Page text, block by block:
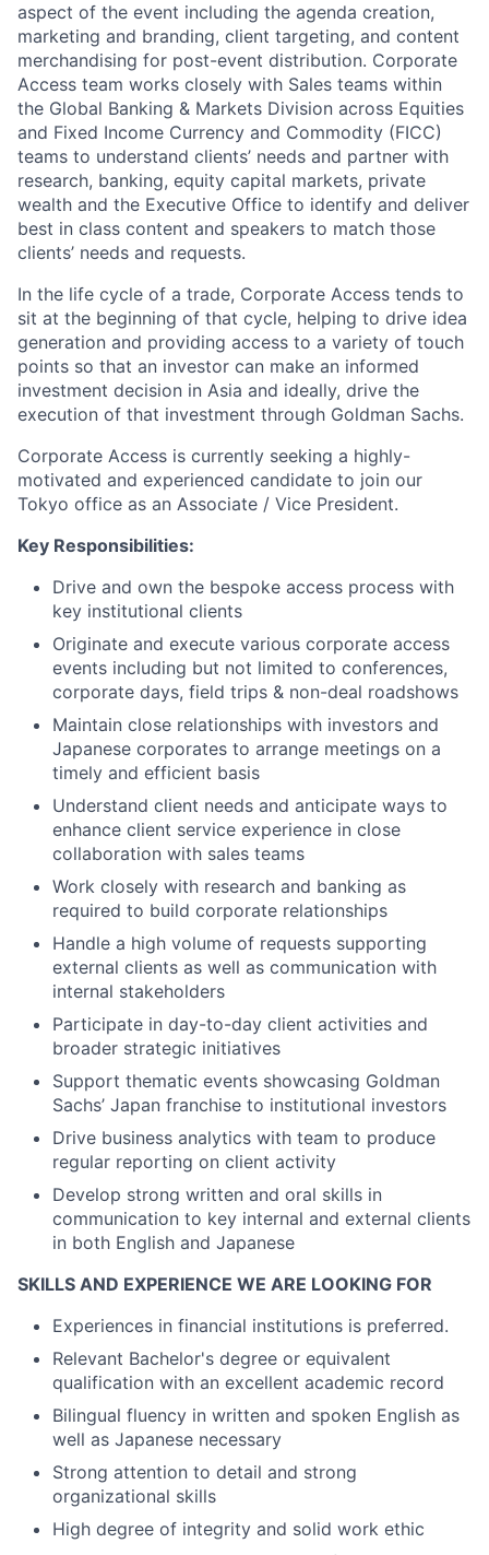
aspect of the event including the agenda creation,
marketing and branding, client targeting, and content
merchandising for post-event distribution. Corporate
Access team works closely with Sales teams within
the Global Banking & Markets Division across Equities
and Fixed Income Currency and Commodity (FICC)
teams to understand clients’ needs and partner with
research, banking, equity capital markets, private
wealth and the Executive Office to identify and deliver
best in class content and speakers to match those
clients’ needs and requests.
In the life cycle of a trade, Corporate Access tends to
sit at the beginning of that cycle, helping to drive idea
generation and providing access to a variety of touch
points so that an investor can make an informed
investment decision in Asia and ideally, drive the
execution of that investment through Goldman Sachs.
Corporate Access is currently seeking a highly-
motivated and experienced candidate to join our
Tokyo office as an Associate / Vice President.
Key Responsibilities:
Drive and own the bespoke access process with
key institutional clients
Originate and execute various corporate access
events including but not limited to conferences,
corporate days, field trips & non-deal roadshows
Maintain close relationships with investors and
Japanese corporates to arrange meetings on a
timely and efficient basis
Understand client needs and anticipate ways to
enhance client service experience in close
collaboration with sales teams
Work closely with research and banking as
required to build corporate relationships
Handle a high volume of requests supporting
external clients as well as communication with
internal stakeholders
Participate in day-to-day client activities and
broader strategic initiatives
Support thematic events showcasing Goldman
Sachs’ Japan franchise to institutional investors
Drive business analytics with team to produce
regular reporting on client activity
Develop strong written and oral skills in
communication to key internal and external clients
in both English and Japanese
SKILLS AND EXPERIENCE WE ARE LOOKING FOR
Experiences in financial institutions is preferred.
Relevant Bachelor's degree or equivalent
qualification with an excellent academic record
Bilingual fluency in written and spoken English as
well as Japanese necessary
Strong attention to detail and strong
organizational skills
High degree of integrity and solid work ethic